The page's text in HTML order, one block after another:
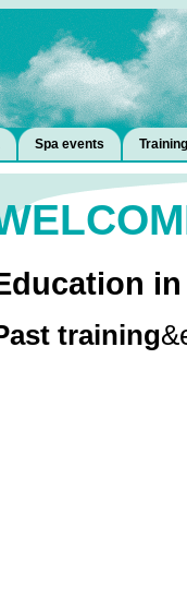
Spa events Training
in
training